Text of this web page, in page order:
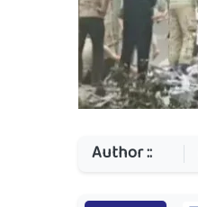
Author ::